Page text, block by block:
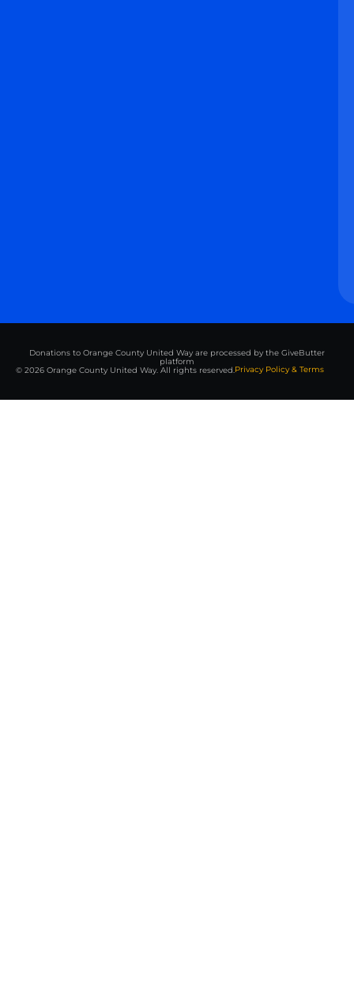
Donations to Orange County United Way are processed by the GiveButter
platform
© 2026 Orange County United Way. All rights reserved.Privacy Policy & Terms